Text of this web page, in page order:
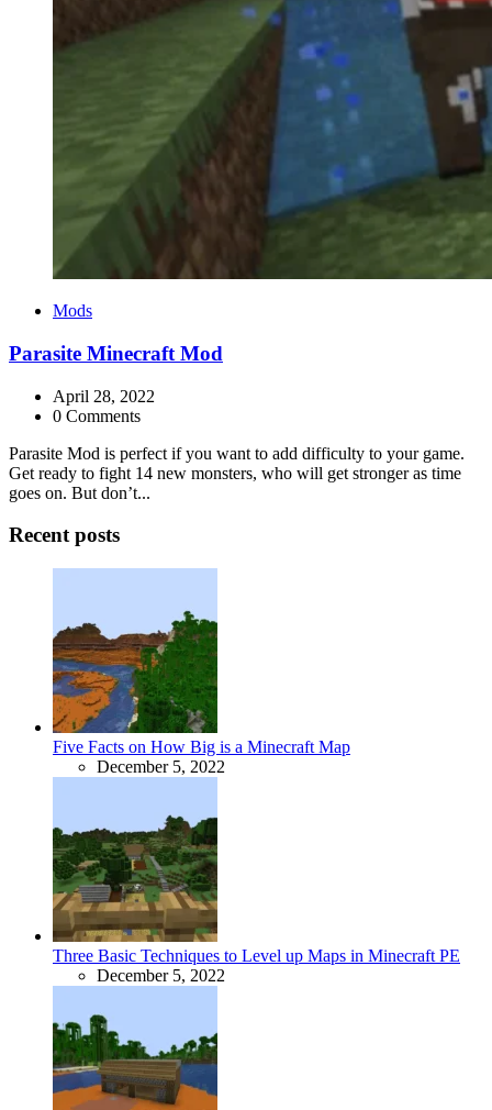
Categories
Mods
Parasite Minecraft Mod
April 28, 2022
0 Comments
Parasite Mod is perfect if you want to add difficulty to your game.
Get ready to fight 14 new monsters, who will get stronger as time
goes on. But don’t...
Recent posts
Five Facts on How Big is a Minecraft Map
December 5, 2022
Three Basic Techniques to Level up Maps in Minecraft PE
December 5, 2022